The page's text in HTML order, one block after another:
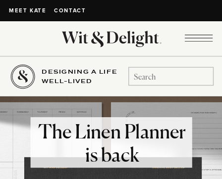
MEET KATE CONTACT
DESIGNING A LIFE
WELL-LIVED
Search
for:
The Linen Planner
is back